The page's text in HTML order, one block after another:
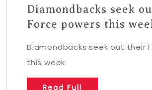
Diamondbacks seek
Force powers this
Diamondbacks seek out their
this week
Read Full